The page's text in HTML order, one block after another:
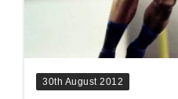
30th August 2012